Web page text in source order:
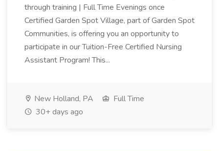
through training | Full Time Evenings once
Certified Garden Spot Village, part of Garden Spot
Communities, is offering you an opportunity to
participate in our Tuition-Free Certified Nursing
Assistant Program! This...
New Holland, PA
Full Time
30+ days ago